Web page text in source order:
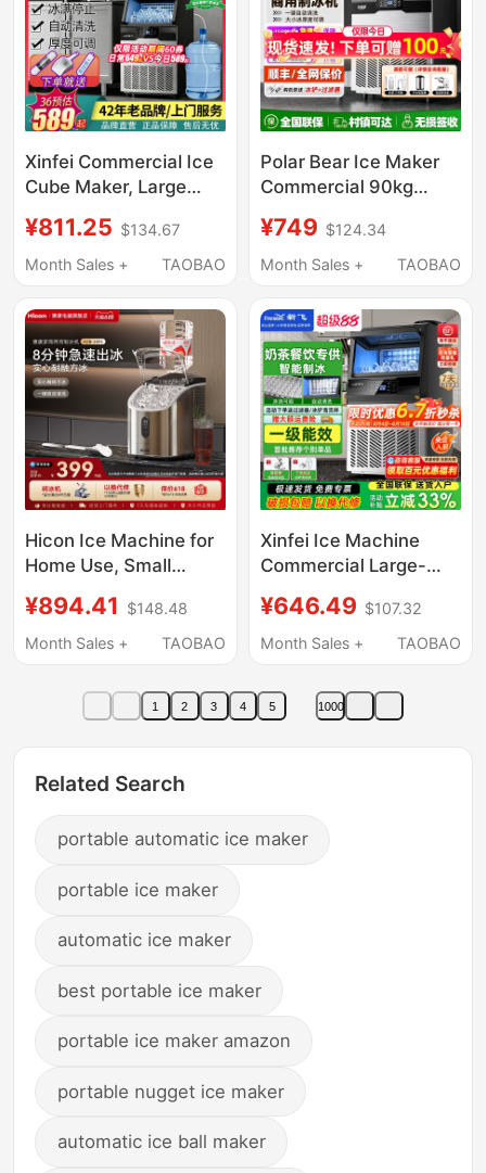
Xinfei Commercial Ice
Cube Maker, Large
Machine for Milk Tea
Shops, Transparent Ice
Water
¥811.25 $134.67
Month Sales +
TAOBAO
Polar Bear Ice Maker
Commercial 90kg
Automatic
Refrigeration Cup
Ice Cube All-In-One
Machine
¥749 $124.34
Month Sales +
TAOBAO
Hicon Ice Machine for
Home Use, Small
35/25kg, Fully
Automatic Ice Cube
Shops and Commercial
¥894.41
$148.48
Month Sales +
TAOBAO
Xinfei Ice Machine
Commercial Large-
Machine for Milk Tea
Shops, Large
Fully Automatic Ice
Cube Machine
¥646.49 $107.32
Month Sales +
TAOBAO
1 2 3 4 5 1000
Related Search
portable automatic ice maker
portable ice maker
automatic ice maker
best portable ice maker
portable ice maker amazon
portable nugget ice maker
automatic ice ball maker